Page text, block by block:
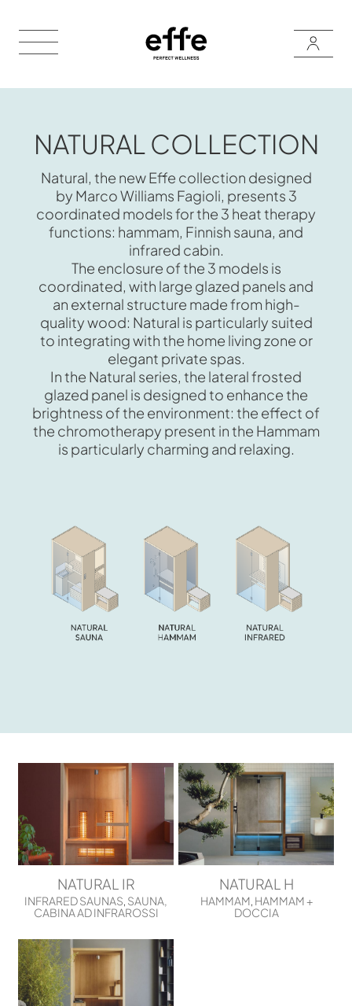
NATURAL COLLECTION
Natural, the new Effe collection designed
by Marco Williams Fagioli, presents 3
coordinated models for the 3 heat therapy
functions: hammam, Finnish sauna, and
infrared cabin.
The enclosure of the 3 models is
coordinated, with large glazed panels and
an external structure made from high-
quality wood: Natural is particularly suited
to integrating with the home living zone or
elegant private spas.
In the Natural series, the lateral frosted
glazed panel is designed to enhance the
brightness of the environment: the effect of
the chromotherapy present in the Hammam
is particularly charming and relaxing.
NATURAL IR
INFRARED SAUNAS, SAUNA,
CABINA AD INFRAROSSI
NATURAL H
HAMMAM, HAMMAM +
DOCCIA